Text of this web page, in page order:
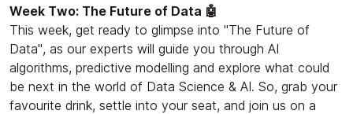
Week Two: The Future of Data 🤖
This week, get ready to glimpse into "The Future of
Data", as our experts will guide you through AI
algorithms, predictive modelling and explore what could
be next in the world of Data Science & AI. So, grab your
favourite drink, settle into your seat, and join us on a